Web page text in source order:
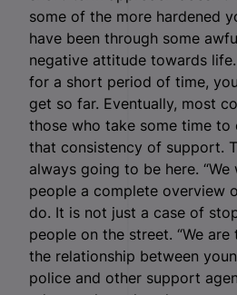
some of the more hardened
have been through some
negative attitude towards
for a short period of time,
get so far. Eventually, most
those who take some time to
that consistency of support.
always going to be here.
people a complete overview
do. It is not just a case of
people on the street. “We
the relationship between
police and other support